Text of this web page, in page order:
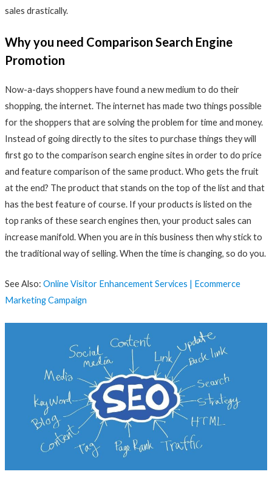
sales drastically.
Why you need Comparison Search Engine
Promotion
Now-a-days shoppers have found a new medium to do their
shopping, the internet. The internet has made two things possible
for the shoppers that are solving the problem for time and money.
Instead of going directly to the sites to purchase things they will
first go to the comparison search engine sites in order to do price
and feature comparison of the same product. Who gets the fruit
at the end? The product that stands on the top of the list and that
has the best feature of course. If your products is listed on the
top ranks of these search engines then, your product sales can
increase manifold. When you are in this business then why stick to
the traditional way of selling. When the time is changing, so do you.
See Also: Online Visitor Enhancement Services | Ecommerce
Marketing Campaign